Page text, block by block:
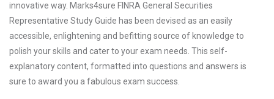
innovative way. Marks4sure FINRA General Securities
Representative Study Guide has been devised as an easily
accessible, enlightening and befitting source of knowledge to
polish your skills and cater to your exam needs. This self-
explanatory content, formatted into questions and answers is
sure to award you a fabulous exam success.